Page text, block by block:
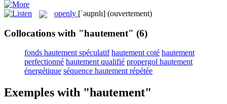
openly [ˈəupnlɪ] (ouvertement)
Collocations with "hautement" (6)
fonds hautement spéculatif hautement coté hautement
perfectionné hautement qualifié propergol hautement
énergétique séquence hautement répétée
Exemples with "hautement"